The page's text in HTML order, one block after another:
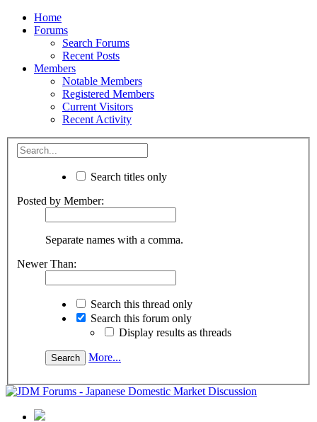
Home
Forums
Search Forums
Recent Posts
Members
Notable Members
Registered Members
Current Visitors
Recent Activity
Search titles only
Posted by Member:
Separate names with a comma.
Newer Than:
Search this thread only
Search this forum only
Display results as threads
More...